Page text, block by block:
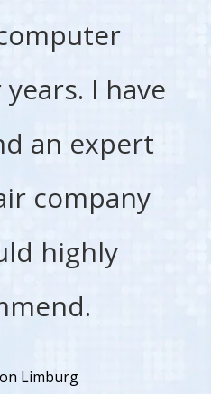
I have
an expert
company
highly
Limburg